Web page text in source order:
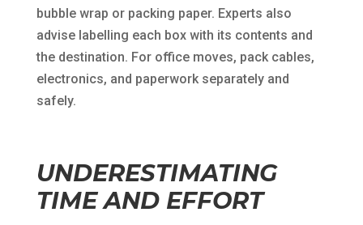
bubble wrap or packing paper. Experts also
advise labelling each box with its contents and
the destination. For office moves, pack cables,
electronics, and paperwork separately and
safely.
UNDERESTIMATING
TIME AND EFFORT